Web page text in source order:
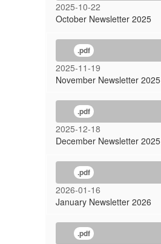
2025-10-22
October Newsletter 2025
.pdf
2025-11-19
November Newsletter 2025
.pdf
2025-12-18
December Newsletter 2025
.pdf
2026-01-16
January Newsletter 2026
.pdf